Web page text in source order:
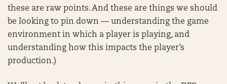
these are raw points. And these are things we should
be looking to pin down — understanding the game
environment in which a player is playing, and
understanding how this impacts the player’s
production.)